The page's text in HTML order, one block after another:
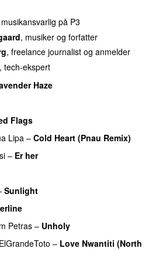
på P3
, musiker og forfatter
, freelance journalist og anmelder
, tech-ekspert
Haze
Flags
Lipa – Cold Heart (Pnau Remix)
– Er her
Sunlight
Petras – Unholy
ElGrandeToto – Love Nwantiti (North